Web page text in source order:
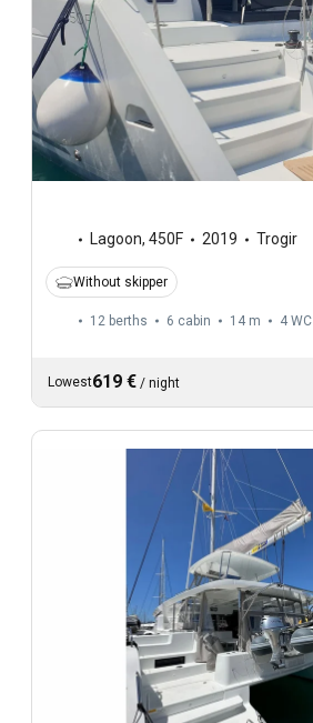
Lagoon, 450F 2019 Trogir
Without skipper
12 berths 6 cabin 14 m 4 WC
Lowest619 € / night